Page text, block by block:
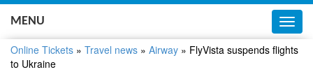
Ukrainian
MENU
Online Tickets » Travel news » Airway » FlyVista suspends flights
to Ukraine